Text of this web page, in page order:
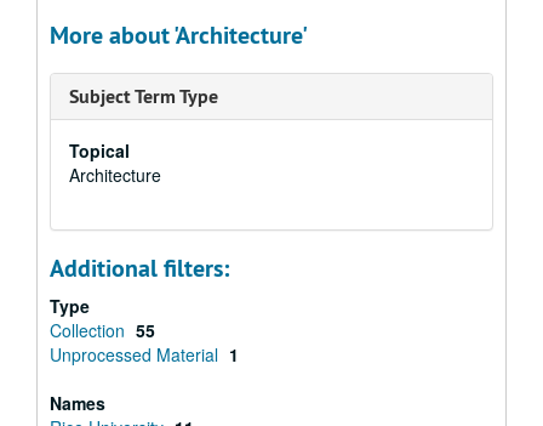
More about 'Architecture'
Subject Term Type
Topical
Architecture
Additional filters:
Type
Collection 55
Unprocessed Material 1
Names